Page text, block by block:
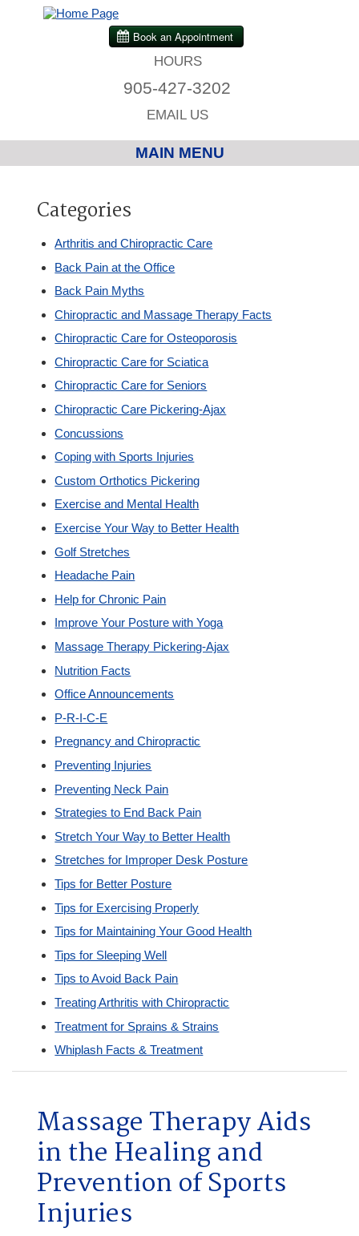
HOURS
905-427-3202
EMAIL US
MAIN MENU
Chiropractic
Massage Therapy
Custom Orthotics
New Patients
Our Team
Blog
Contact
Categories
Arthritis and Chiropractic Care
Back Pain at the Office
Back Pain Myths
Chiropractic and Massage Therapy Facts
Chiropractic Care for Osteoporosis
Chiropractic Care for Sciatica
Chiropractic Care for Seniors
Chiropractic Care Pickering-Ajax
Concussions
Coping with Sports Injuries
Custom Orthotics Pickering
Exercise and Mental Health
Exercise Your Way to Better Health
Golf Stretches
Headache Pain
Help for Chronic Pain
Improve Your Posture with Yoga
Massage Therapy Pickering-Ajax
Nutrition Facts
Office Announcements
P-R-I-C-E
Pregnancy and Chiropractic
Preventing Injuries
Preventing Neck Pain
Strategies to End Back Pain
Stretch Your Way to Better Health
Stretches for Improper Desk Posture
Tips for Better Posture
Tips for Exercising Properly
Tips for Maintaining Your Good Health
Tips for Sleeping Well
Tips to Avoid Back Pain
Treating Arthritis with Chiropractic
Treatment for Sprains & Strains
Whiplash Facts & Treatment
Massage Therapy Aids
in the Healing and
Prevention of Sports
Injuries